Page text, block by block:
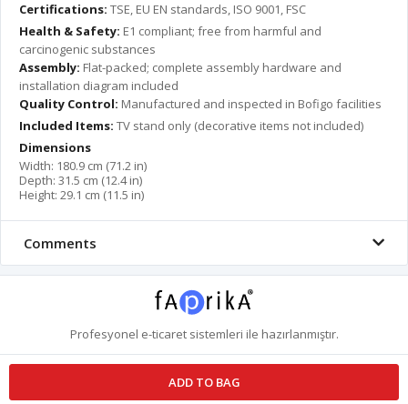
ADD TO BAG
Certifications: TSE, EU EN standards, ISO 9001, FSC
Health & Safety: E1 compliant; free from harmful and
carcinogenic substances
Assembly: Flat-packed; complete assembly hardware and
installation diagram included
Quality Control: Manufactured and inspected in Bofigo facilities
Included Items: TV stand only (decorative items not included)
Dimensions
Width: 180.9 cm (71.2 in)
Depth: 31.5 cm (12.4 in)
Height: 29.1 cm (11.5 in)
Comments
Profesyonel e-ticaretsistemleri ile hazırlanmıştır.